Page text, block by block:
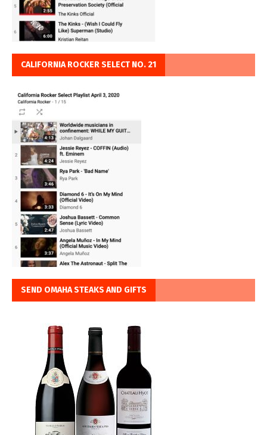
CALIFORNIA ROCKER SELECT NO. 21
SEND OMAHA STEAKS AND GIFTS